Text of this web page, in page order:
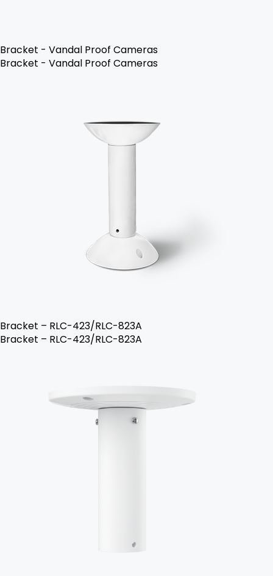
Bracket - Vandal Proof Cameras
Bracket - Vandal Proof Cameras
Bracket – RLC-423/RLC-823A
Bracket – RLC-423/RLC-823A